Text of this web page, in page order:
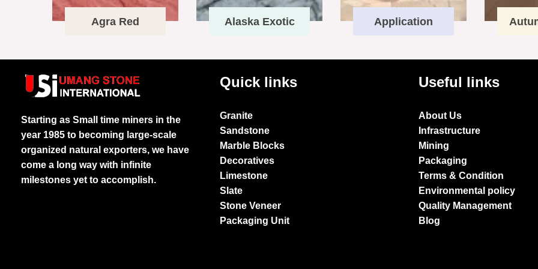
Agra Red Alaska Exotic Application
Starting as Small time miners in the
year 1985 to becoming large-scale
organized natural exporters, we have
come a long way with infinite
milestones yet to accomplish.
Quick links
Granite
Sandstone
Marble Blocks
Decoratives
Limestone
Slate
Stone Veneer
Packaging Unit
Useful links
About Us
Infrastructure
Mining
Packaging
Terms & Condition
Environmental policy
Quality Management
Blog